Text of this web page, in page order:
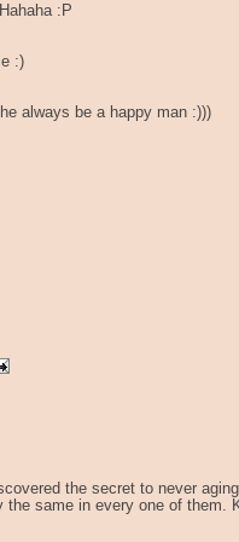
:P
:)
always be a happy man :)))
the secret to never
the same in every one of them.